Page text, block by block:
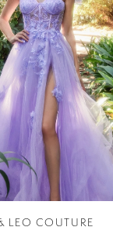
LEO COUTURE